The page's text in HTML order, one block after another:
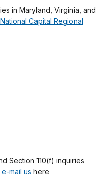
in Maryland, Virginia, and
National Capital Regional
Section 110(f) inquiries
e-mail us here